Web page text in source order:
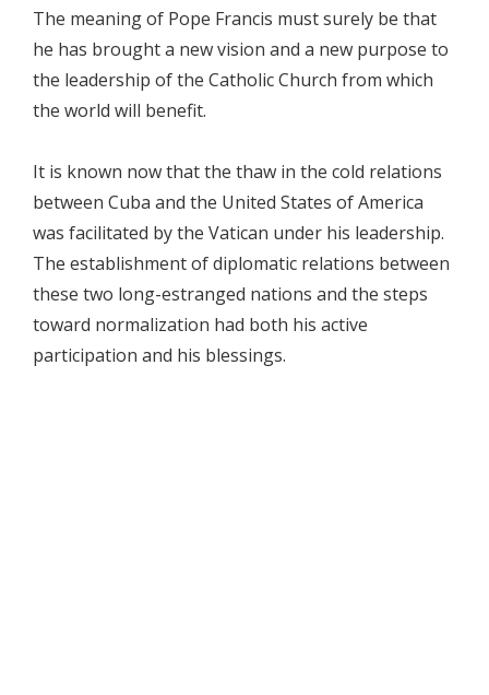
The meaning of Pope Francis must surely be that
he has brought a new vision and a new purpose to
the leadership of the Catholic Church from which
the world will benefit.
It is known now that the thaw in the cold relations
between Cuba and the United States of America
was facilitated by the Vatican under his leadership.
The establishment of diplomatic relations between
these two long-estranged nations and the steps
toward normalization had both his active
participation and his blessings.